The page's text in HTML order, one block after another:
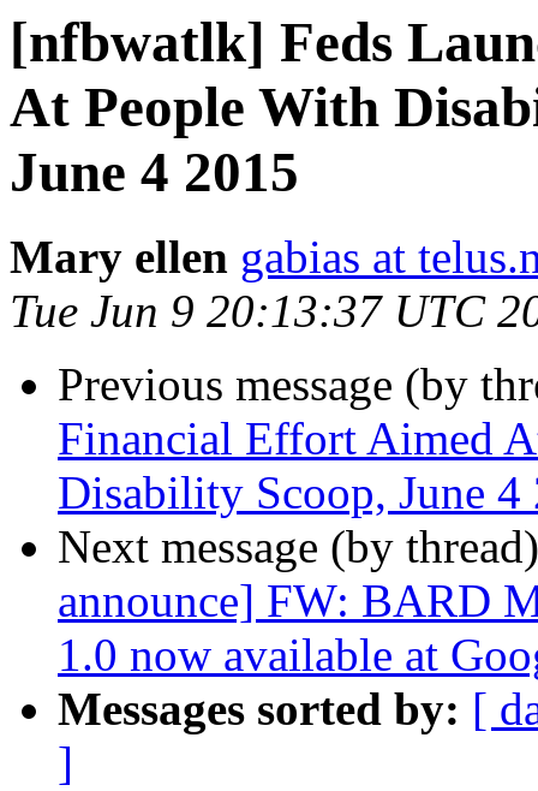
[nfbwatlk] Feds
At People With
June 4 2015
Mary ellen gabias at
Tue Jun 9 20:13:37 UTC
Previous message (by
Financial Effort Aimed
Disability Scoop, June 4
Next message (by
announce] FW: BARD
1.0 now available at
Messages sorted by: [
]